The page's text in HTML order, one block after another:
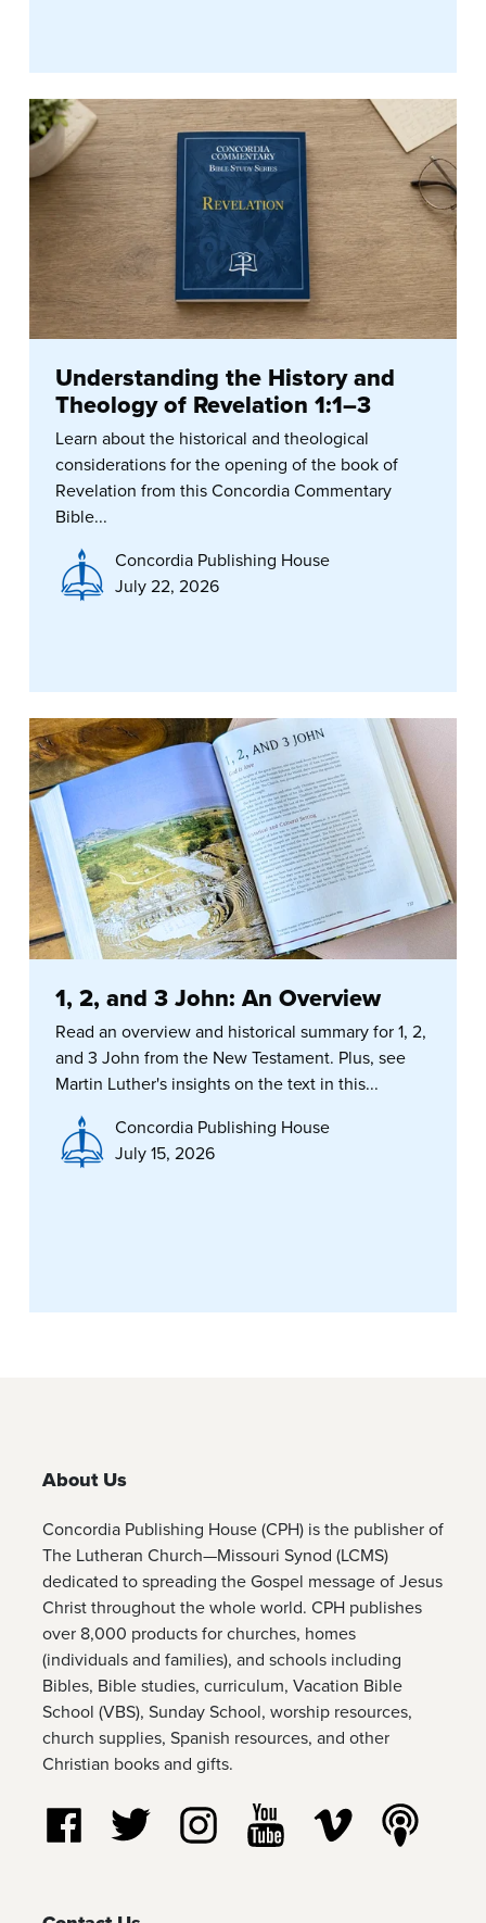
Understanding the History and
Theology of Revelation 1:1–3
Learn about the historical and theological
considerations for the opening of the book of
Revelation from this Concordia Commentary
Bible...
Concordia Publishing House
July 22, 2026
1, 2, and 3 John: An Overview
Read an overview and historical summary for 1, 2,
and 3 John from the New Testament. Plus, see
Martin Luther's insights on the text in this...
Concordia Publishing House
July 15, 2026
About Us
Concordia Publishing House (CPH) is the publisher of
The Lutheran Church—Missouri Synod (LCMS)
dedicated to spreading the Gospel message of Jesus
Christ throughout the whole world. CPH publishes
over 8,000 products for churches, homes
(individuals and families), and schools including
Bibles, Bible studies, curriculum, Vacation Bible
School (VBS), Sunday School, worship resources,
church supplies, Spanish resources, and other
Christian books and gifts.
Follow us on Facebook
Follow us on TwitterFollow us on Instagram
Watch us on YouTube
Watch us on